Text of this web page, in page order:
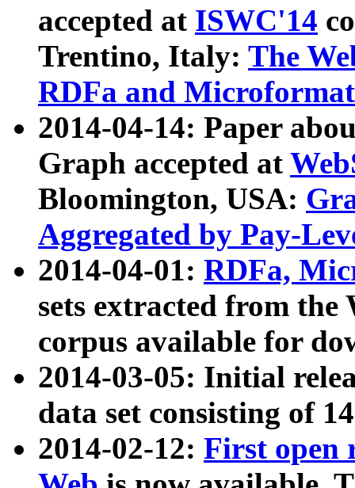
accepted at ISWC'14
Trentino, Italy: The
RDFa and Microformat
2014-04-14: Paper
Graph accepted at
Bloomington, USA:
Aggregated by Pay-
2014-04-01: RDFa,
sets extracted from
corpus available for
2014-03-05: Initial
data set consisting of
2014-02-12: First open